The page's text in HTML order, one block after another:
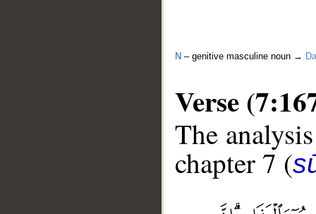
N – genitive masculine noun →
Verse
The
chapter 7 (